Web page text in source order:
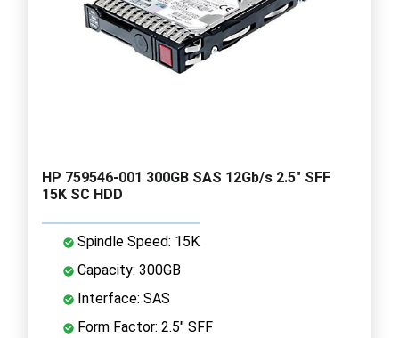
HP 759546-001 300GB SAS 12Gb/s 2.5" SFF
15K SC HDD
Spindle Speed: 15K
Capacity: 300GB
Interface: SAS
Form Factor: 2.5" SFF